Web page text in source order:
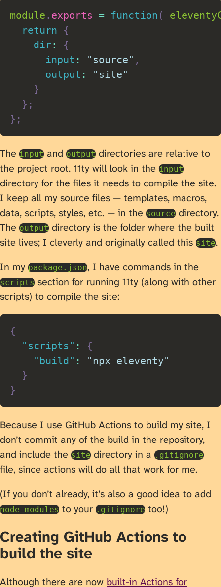
module . exports = function (
return
{
dir:
{
input : "source" ,
output :
"site"
}
} ;
} ;
The input and output directories are relative to
the project root. 11ty will look in the input
directory for the files it needs to compile the site.
I keep all my source files — templates, macros,
data, scripts, styles, etc. — in the source directory.
The output directory is the folder where the built
site lives; I cleverly and originally called this site.
In my package.json, I have commands in the
scripts section for running 11ty (along with other
scripts) to compile the site:
{
"scripts" :
{
"build" :
"npx eleventy"
}
}
Because I use GitHub Actions to build my site, I
don’t commit any of the build in the repository,
and include the site directory in a .gitignore
file, since actions will do all that work for me.
(If you don’t already, it’s also a good idea to add
node_modules to your .gitignore too!)
Creating GitHub Actions to
build the site
Although there are now built-in Actions for